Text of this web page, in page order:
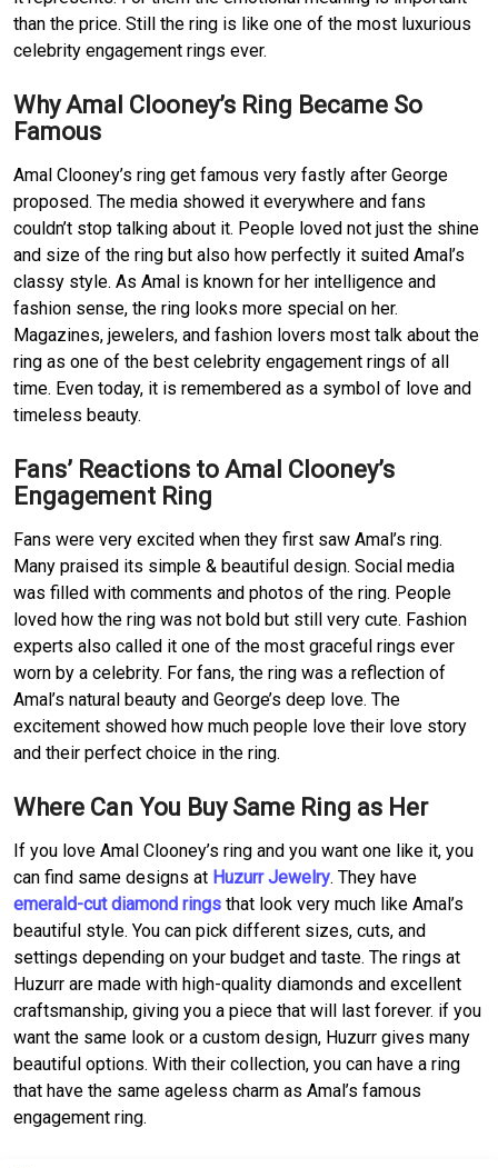
than the price. Still the ring is like one of the most luxurious
celebrity engagement rings ever.
Why Amal Clooney’s Ring Became So
Famous
Amal Clooney’s ring get famous very fastly after George
proposed. The media showed it everywhere and fans
couldn’t stop talking about it. People loved not just the shine
and size of the ring but also how perfectly it suited Amal’s
classy style. As Amal is known for her intelligence and
fashion sense, the ring looks more special on her.
Magazines, jewelers, and fashion lovers most talk about the
ring as one of the best celebrity engagement rings of all
time. Even today, it is remembered as a symbol of love and
timeless beauty.
Fans’ Reactions to Amal Clooney’s
Engagement Ring
Fans were very excited when they first saw Amal’s ring.
Many praised its simple & beautiful design. Social media
was filled with comments and photos of the ring. People
loved how the ring was not bold but still very cute. Fashion
experts also called it one of the most graceful rings ever
worn by a celebrity. For fans, the ring was a reflection of
Amal’s natural beauty and George’s deep love. The
excitement showed how much people love their love story
and their perfect choice in the ring.
Where Can You Buy Same Ring as Her
If you love Amal Clooney’s ring and you want one like it, you
can find same designs at Huzurr Jewelry. They have
emerald-cut diamond rings that look very much like Amal’s
beautiful style. You can pick different sizes, cuts, and
settings depending on your budget and taste. The rings at
Huzurr are made with high-quality diamonds and excellent
craftsmanship, giving you a piece that will last forever. if you
want the same look or a custom design, Huzurr gives many
beautiful options. With their collection, you can have a ring
that have the same ageless charm as Amal’s famous
engagement ring.